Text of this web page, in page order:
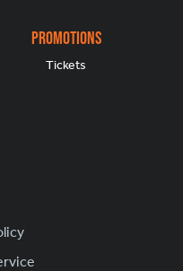
Promotions
Tickets